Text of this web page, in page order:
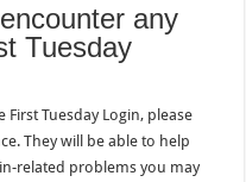
any
Tuesday
Tuesday Login, please
They will be able to help
related problems you may